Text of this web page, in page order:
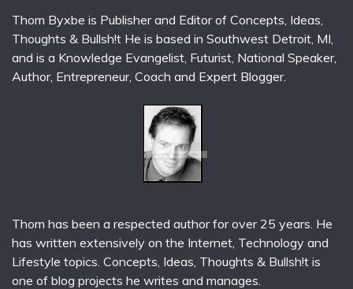
Thom Byxbe is Publisher and Editor of Concepts, Ideas,
Thoughts & Bullsh!t He is based in Southwest Detroit, MI,
and is a Knowledge Evangelist, Futurist, National Speaker,
Author, Entrepreneur, Coach and Expert Blogger.
Thom has been a respected author for over 25 years. He
has written extensively on the Internet, Technology and
Lifestyle topics. Concepts, Ideas, Thoughts & Bullsh!t is
one of blog projects he writes and manages.